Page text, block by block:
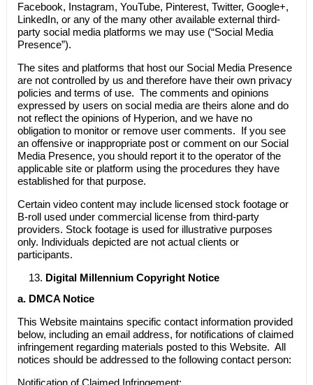
Facebook, Instagram, YouTube, Pinterest, Twitter, Google+,
LinkedIn, or any of the many other available external third-
party social media platforms we may use (“Social Media
Presence”).
The sites and platforms that host our Social Media Presence
are not controlled by us and therefore have their own privacy
policies and terms of use. The comments and opinions
expressed by users on social media are theirs alone and do
not reflect the opinions of Hyperion, and we have no
obligation to monitor or remove user comments. If you see
an offensive or inappropriate post or comment on our Social
Media Presence, you should report it to the operator of the
applicable site or platform using the procedures they have
established for that purpose.
Certain video content may include licensed stock footage or
B-roll used under commercial license from third-party
providers. Stock footage is used for illustrative purposes
only. Individuals depicted are not actual clients or
participants.
Digital Millennium Copyright Notice
a. DMCA Notice
This Website maintains specific contact information provided
below, including an email address, for notifications of claimed
infringement regarding materials posted to this Website. All
notices should be addressed to the following contact person:
Notification of Claimed Infringement: